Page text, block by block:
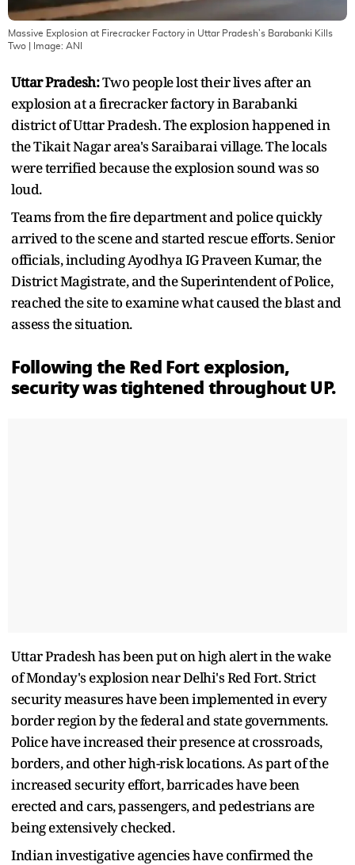
Massive Explosion at Firecracker Factory in Uttar Pradesh’s Barabanki Kills
Two | Image: ANI
Uttar Pradesh:Two people lost their lives after an
explosion at a firecracker factory in Barabanki
district of Uttar Pradesh. The explosion happened in
the Tikait Nagar area's Saraibarai village. The locals
were terrified because the explosion sound was so
loud.
Teams from the fire department and police quickly
arrived to the scene and started rescue efforts. Senior
officials, including Ayodhya IG Praveen Kumar, the
District Magistrate, and the Superintendent of Police,
reached the site to examine what caused the blast and
assess the situation.
Following the Red Fort explosion,
security was tightened throughout UP.
Uttar Pradesh has been put on high alert in the wake
of Monday's explosion near Delhi's Red Fort. Strict
security measures have been implemented in every
border region by the federal and state governments.
Police have increased their presence at crossroads,
borders, and other high-risk locations. As part of the
increased security effort, barricades have been
erected and cars, passengers, and pedestrians are
being extensively checked.
Indian investigative agencies have confirmed the